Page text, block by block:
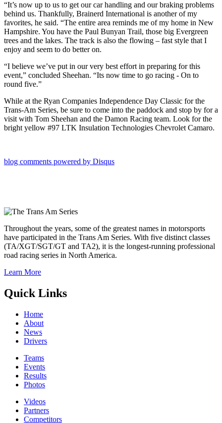
“It’s now up to us to get our car handling and our braking problems
behind us. Thankfully, Brainerd International is another of my
favorites, he said. “The entire area reminds me of my home in New
Hampshire. You have the Paul Bunyan Trail, those big Evergreen
trees and the lakes. The track is also the flowing – fast style that I
enjoy and seem to do better on.
“I believe we’ve put in our very best effort in preparing for this
event,” concluded Sheehan. “Its now time to go racing - On to
round five.”
While at the Ryan Companies Independence Day Classic for the
Trans-Am Series, be sure to come into the paddock and stop by for a
visit with Tom Sheehan and the Damon Racing team. Look for the
bright yellow #97 LTK Insulation Technologies Chevrolet Camaro.
blog comments powered by Disqus
Throughout the years, some of the greatest names in motorsports
have participated in the Trans Am Series. With five distinct classes
(TA/XGT/SGT/GT and TA2), it is the longest-running professional
road racing series in North America.
Learn More
Quick Links
Home
About
News
Drivers
Teams
Events
Results
Photos
Videos
Partners
Competitors